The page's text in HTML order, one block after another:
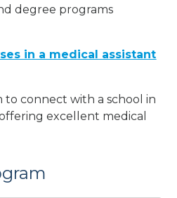
degree programs
in a medical assistant
connect with a school in
excellent medical